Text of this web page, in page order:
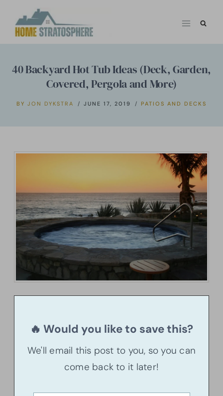
40 Backyard Hot Tub Ideas (Deck, Garden,
Covered, Pergola and More)
BY JON DYKSTRA JUNE 17, 2019 PATIOS AND DECKS
🔥 Would you like to save this?
We'll email this post to you, so you can
come back to it later!